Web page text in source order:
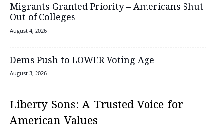
Migrants Granted Priority – Americans Shut
Out of Colleges
August 4, 2026
Dems Push to LOWER Voting Age
August 3, 2026
Liberty Sons: A Trusted Voice for
American Values